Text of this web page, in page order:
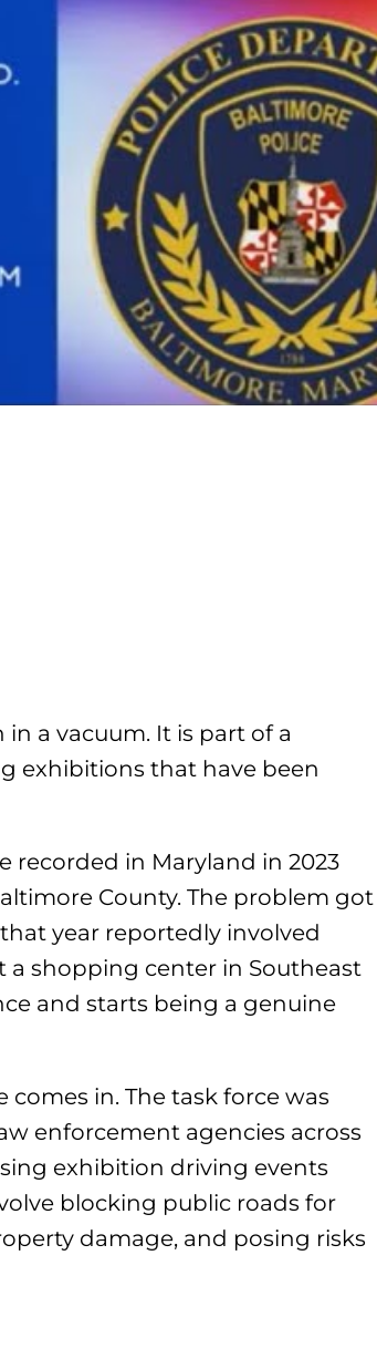
a vacuum. It is part of a
exhibitions that have been
recorded in Maryland in 2023
County. The problem got
year reportedly involved
shopping center in Southeast
and starts being a genuine
comes in. The task force was
enforcement agencies across
exhibition driving events
blocking public roads for
damage, and posing risks